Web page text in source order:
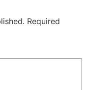
Required